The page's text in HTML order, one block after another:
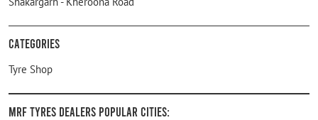
Categories
Tyre Shop
MRF Tyres Dealers Popular Cities: